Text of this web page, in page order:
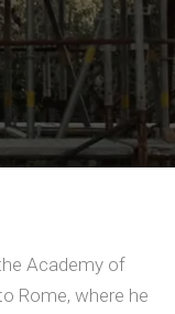
Academy of
Rome, where he